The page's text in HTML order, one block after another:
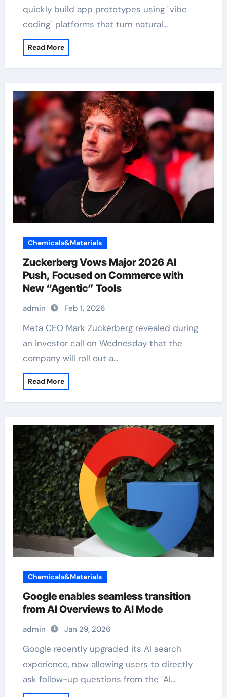
quickly build app prototypes using "vibe
coding" platforms that turn natural…
Read More
Chemicals&Materials
Zuckerberg Vows Major 2026 AI
Push, Focused on Commerce with
New “Agentic” Tools
admin Feb 1, 2026
Meta CEO Mark Zuckerberg revealed during
an investor call on Wednesday that the
company will roll out a…
Read More
Chemicals&Materials
Google enables seamless transition
from AI Overviews to AI Mode
admin Jan 29, 2026
Google recently upgraded its AI search
experience, now allowing users to directly
ask follow-up questions from the "AI…